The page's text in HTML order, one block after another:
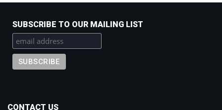
SUBSCRIBE TO OUR MAILING LIST
CONTACT US